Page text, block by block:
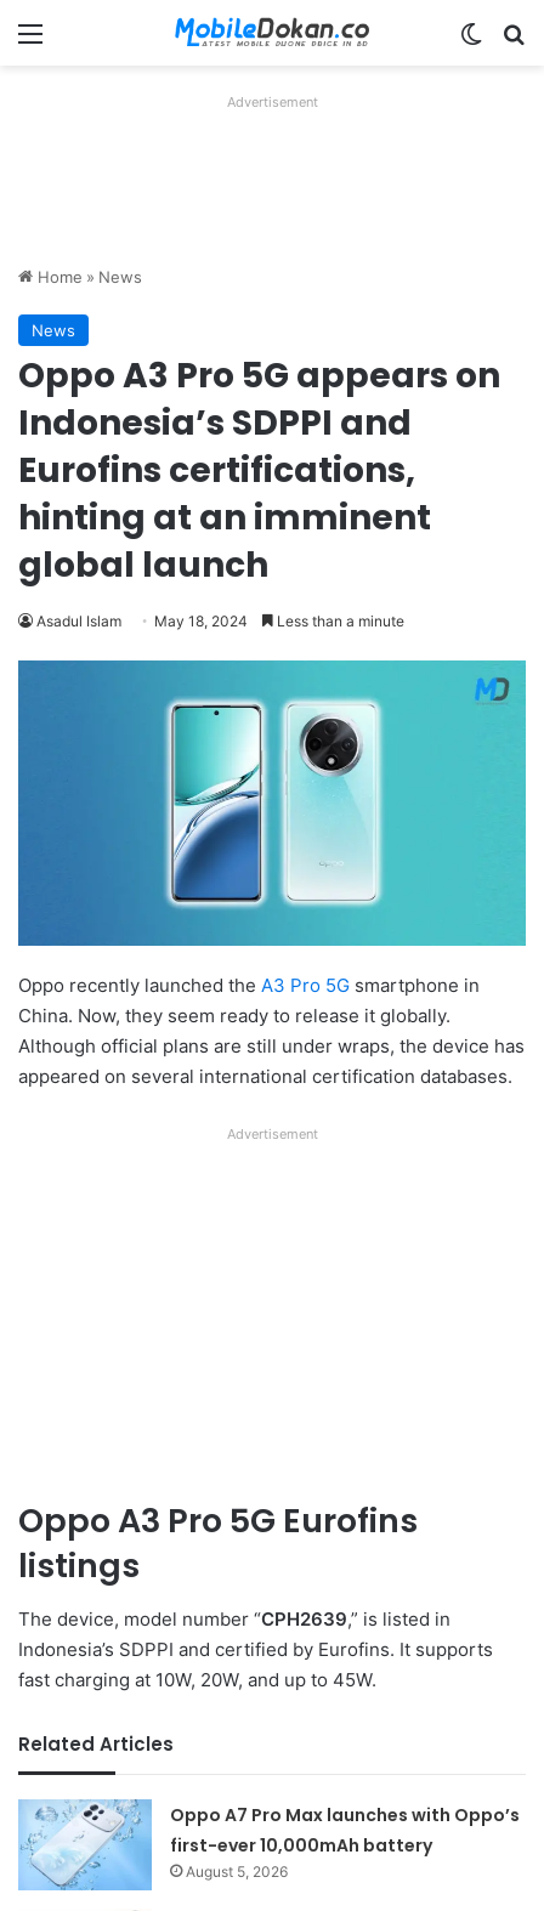
Menu
Advertisement
Home » News
News
Oppo A3 Pro 5G appears on
Indonesia’s SDPPI and
Eurofins certifications,
hinting at an imminent
global launch
Asadul Islam May 18, 2024 Less than a minute
Oppo recently launched the A3 Pro 5G smartphone in
China. Now, they seem ready to release it globally.
Although official plans are still under wraps, the device has
appeared on several international certification databases.
Advertisement
Oppo A3 Pro 5G Eurofins
listings
The device, model number “CPH2639,” is listed in
Indonesia’s SDPPI and certified by Eurofins. It supports
fast charging at 10W, 20W, and up to 45W.
Related Articles
Oppo A7 Pro Max launches with Oppo’s
first-ever 10,000mAh battery
August 5, 2026